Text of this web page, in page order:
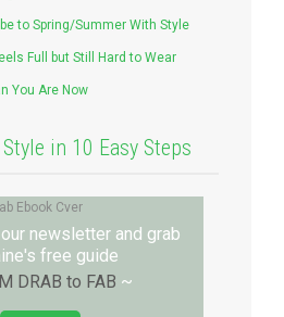
to Spring/Summer With Style
Full but Still Hard to Wear
You Are Now
in 10 Easy Steps
newsletter and grab
free guide
DRAB to FAB ~